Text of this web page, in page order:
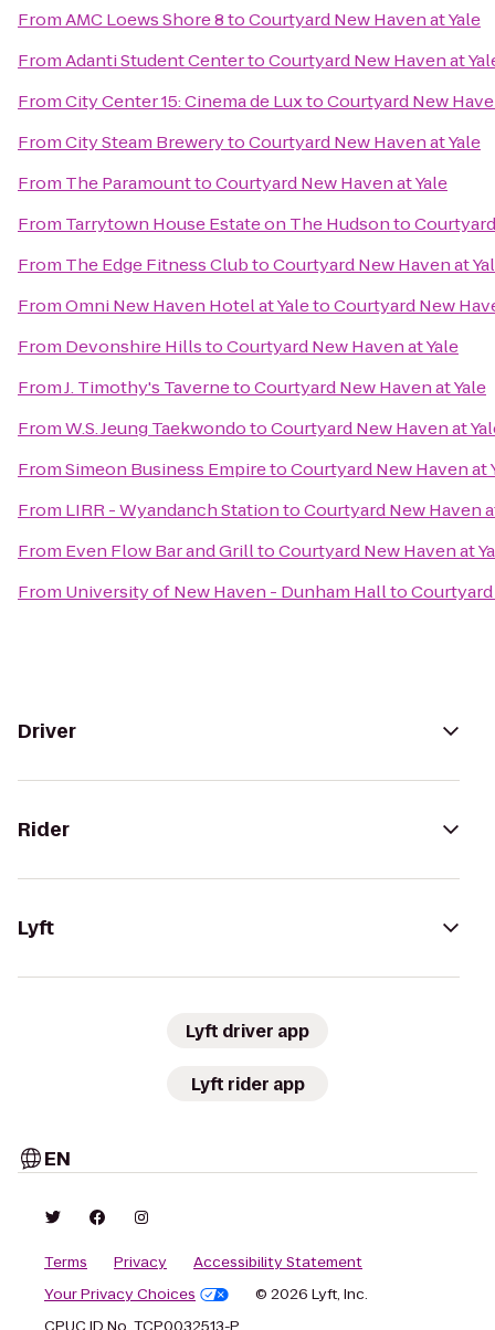
FromAMC Loews Shore 8toCourtyard New Haven at Yale
FromAdanti Student CentertoCourtyard New Haven at
FromCity Center 15: Cinema de LuxtoCourtyard New
FromCity Steam BrewerytoCourtyard New Haven at Yale
From The ParamounttoCourtyard New Haven at Yale
From Tarrytown House Estate on The Hudsonto
From The Edge Fitness ClubtoCourtyard New Haven at
FromOmni New Haven Hotel at YaletoCourtyard New
From Devonshire HillstoCourtyard New Haven at Yale
FromJ. Timothy's TavernetoCourtyard New Haven at Yale
FromW.S. Jeung TaekwondotoCourtyard New Haven at
FromSimeon Business EmpiretoCourtyard New Haven at
From LIRR - Wyandanch StationtoCourtyard New Haven
From Even Flow Bar and GrilltoCourtyard New Haven at
From University of New Haven - Dunham HalltoCourtyard
Driver
Rider
Lyft
Lyft driver app
Lyft rider app
EN
Terms Privacy
Accessibility Statement
Your Privacy Choices
© 2026 Lyft, Inc.